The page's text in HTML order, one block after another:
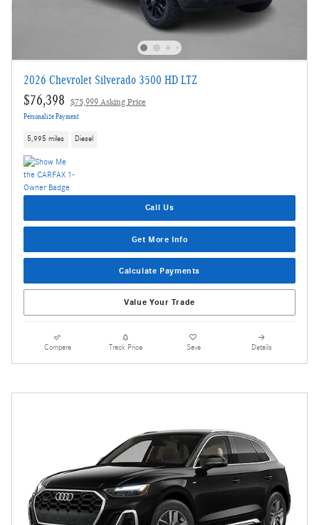
2026 Chevrolet Silverado 3500 HD LTZ
$76,398 $75,999 Asking Price
Personalize Payment
5,995 miles Diesel
Call Us
Get More Info
Calculate Payments
Value Your Trade
Compare Track Price Save Details